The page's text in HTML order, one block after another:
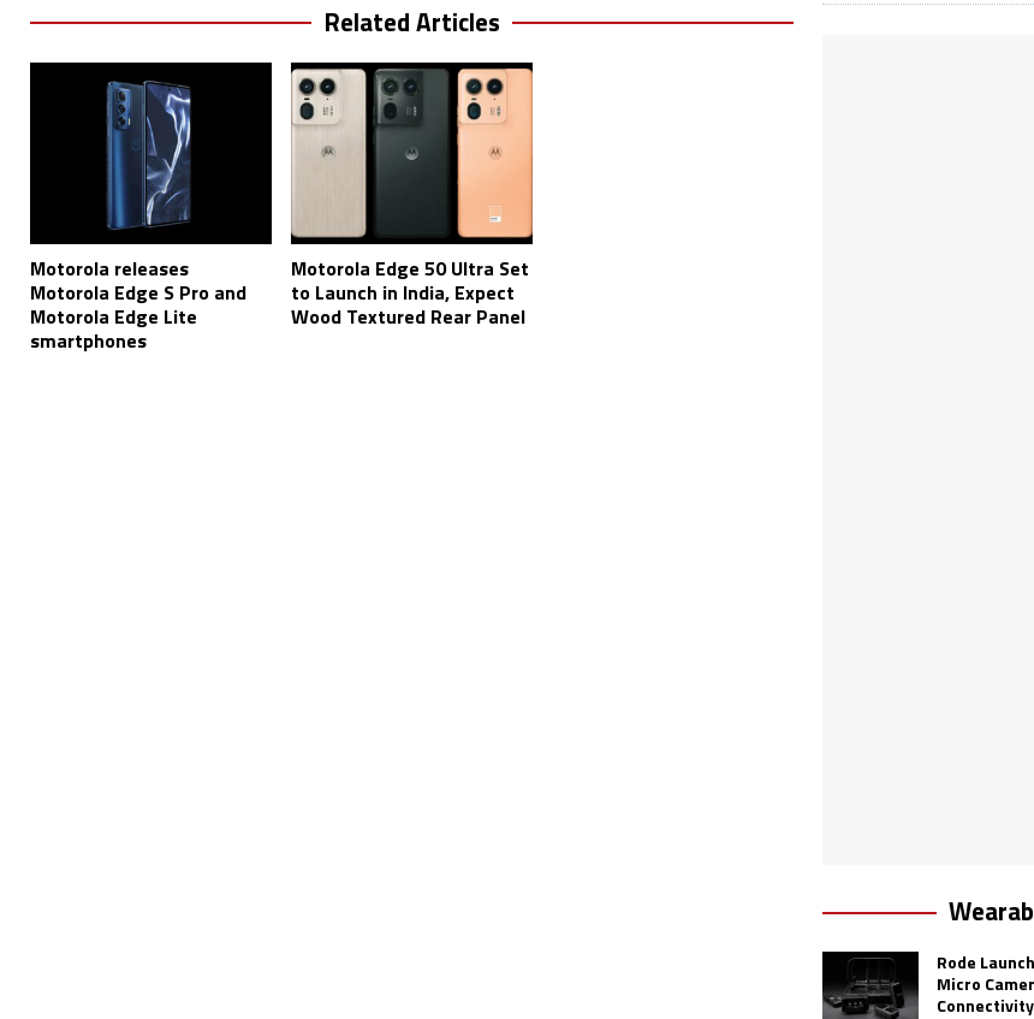
Related Articles
Motorola releases
Motorola Edge S Pro and
Motorola Edge Lite
smartphones
Motorola Edge 50 Ultra Set
to Launch in India, Expect
Wood Textured Rear Panel
Rode
Micro